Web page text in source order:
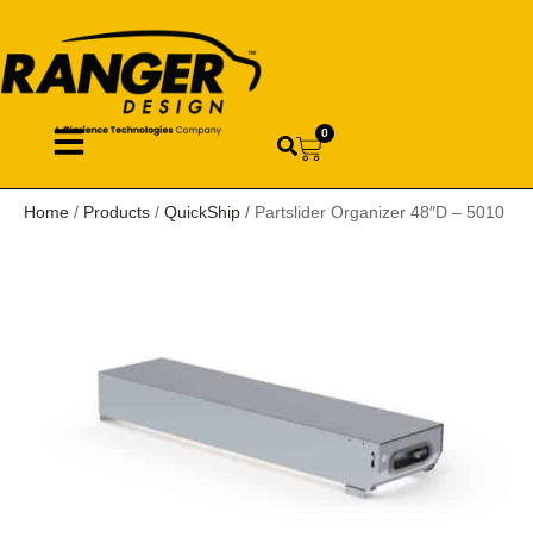
0
Home / Products / QuickShip / Partslider Organizer 48″D – 5010